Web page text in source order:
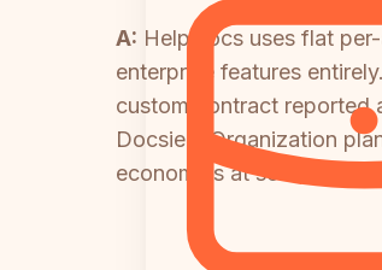
A: HelpDocs uses flat
enterprise features
custom contract reported
Docsie's Organization
economics at scale.